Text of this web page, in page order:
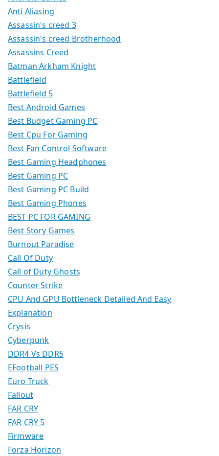
Anti Aliasing
Assassin's creed 3
Assassin's creed Brotherhood
Assassins Creed
Batman Arkham Knight
Battlefield
Battlefield 5
Best Android Games
Best Budget Gaming PC
Best Cpu For Gaming
Best Fan Control Software
Best Gaming Headphones
Best Gaming PC
Best Gaming PC Build
Best Gaming Phones
BEST PC FOR GAMING
Best Story Games
Burnout Paradise
Call Of Duty
Call of Duty Ghosts
Counter Strike
CPU And GPU Bottleneck Detailed And Easy
Explanation
Crysis
Cyberpunk
DDR4 Vs DDR5
EFootball PES
Euro Truck
Fallout
FAR CRY
FAR CRY 5
Firmware
Forza Horizon